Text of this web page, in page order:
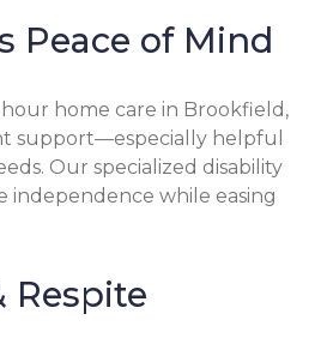
Peace of Mind
home care in Brookfield,
support—especially helpful
Our specialized disability
independence while easing
Respite